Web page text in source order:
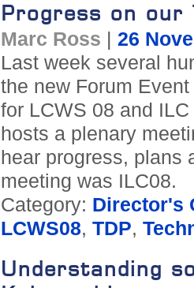
Progress on our
Marc Ross
26
Last week several
the new Forum
for LCWS 08 and
hosts a plenary
hear progress, plans
meeting was ILC08.
Category: Director's
LCWS08, TDP,
Understanding